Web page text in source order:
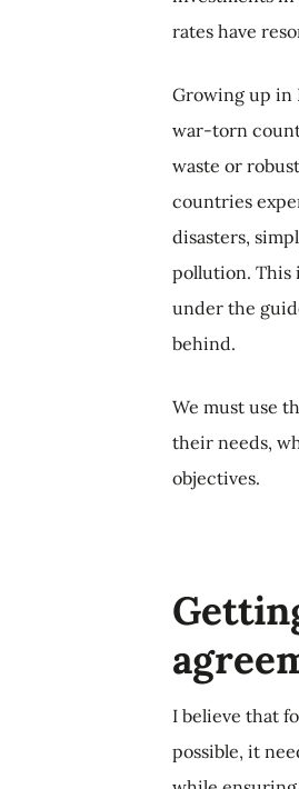
rates have
Growing up in
war-torn
waste or
countries
disasters,
pollution. This
under the
behind.
We must use
their needs,
objectives.
I believe that
possible, it